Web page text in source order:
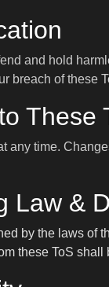
and hold
breach of these
These
any time.
Law &
by the laws of
these ToS